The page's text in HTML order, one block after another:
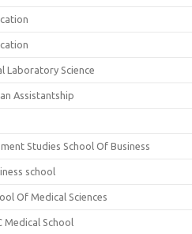
Laboratory Science
Assistantship
Studies School Of Business
school
Of Medical Sciences
Medical School